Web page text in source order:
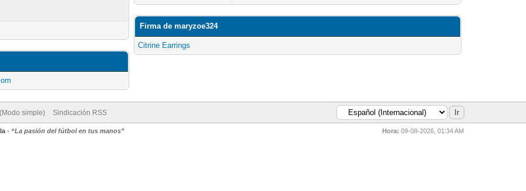
Firma de maryzoe324
Citrine Earrings
simple) Sindicación RSS
Hora: 09-08-2026, 01:34 AM
- “La pasión del fútbol en tus manos”